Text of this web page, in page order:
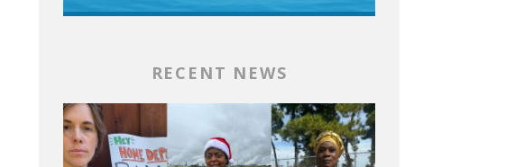
RECENT NEWS